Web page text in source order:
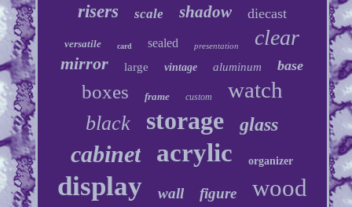
risers scale shadow diecast
versatile card sealed presentation clear
mirror large vintage aluminum base
boxes frame custom watch
black storage glass
cabinet acrylic organizer
display wall figure wood